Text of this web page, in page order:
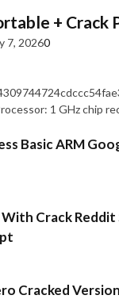
+ Crack
7, 20260
1 GHz chip
Basic ARM
Crack
Cracked